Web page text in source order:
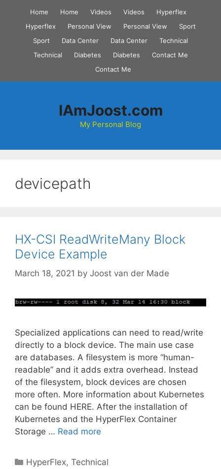
content
Home Home Videos Videos
Hyperflex
Hyperflex
Personal View Personal View
Sport
Sport
Data Center Data Center
Technical
Technical
Diabetes Diabetes
Contact Me
Contact Me
IAmJoost.com
My Personal Blog
devicepath
HX-CSI ReadWriteMany Block
Device Example
March 18, 2021 by Joost van der Made
Specialized applications can need to read/write
directly to a block device. The main use case
are databases. A filesystem is more “human-
readable” and it adds extra overhead. Instead
of the filesystem, block devices are chosen
more often. More information about Kubernetes
can be found HERE. After the installation of
Kubernetes and the HyperFlex Container
Storage … Read more
Categories
HyperFlex,Technical